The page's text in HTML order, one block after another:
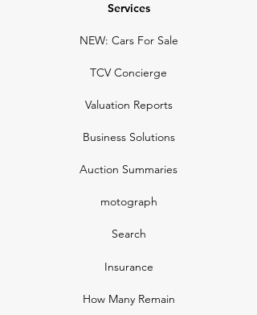
Services
NEW: Cars For Sale
TCV Concierge
Valuation Reports
Business Solutions
Auction Summaries
motograph
Search
Insurance
How Many Remain